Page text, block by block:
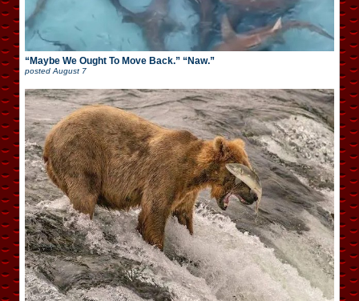
“Maybe We Ought To Move Back.” “Naw.”
postedAugust 7